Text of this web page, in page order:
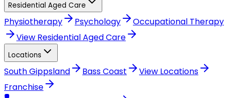
Residential Aged Care
Physiotherapy Psychology
Occupational Therapy
View Residential Aged Care
Locations
South Gippsland Bass Coast View Locations
Franchise